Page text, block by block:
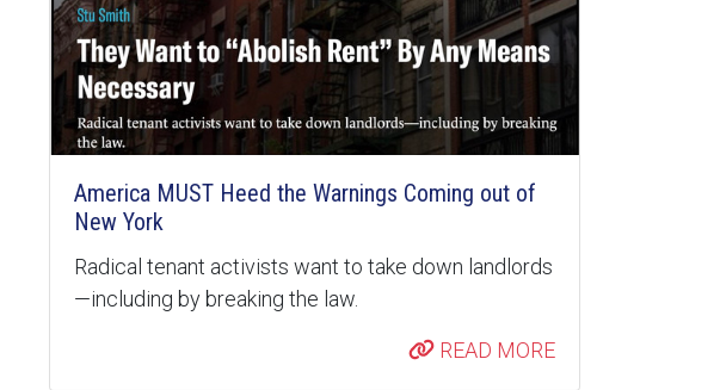
America MUST Heed the Warnings Coming out of
New York
Radical tenant activists want to take down landlords
—including by breaking the law.
READ MORE